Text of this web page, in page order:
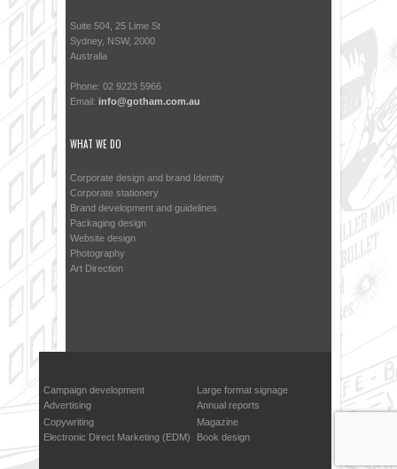
Suite 504, 25 Lime St
Sydney, NSW, 2000
Australia
Phone: 02 9223 5966
Email: info@gotham.com.au
WHAT WE DO
Corporate design and brand Identity
Corporate stationery
Brand development and guidelines
Packaging design
Website design
Photography
Art Direction
Campaign development
Advertising
Large format signage
Annual reports
Copywriting
Electronic Direct Marketing (EDM)
Magazine
Book design